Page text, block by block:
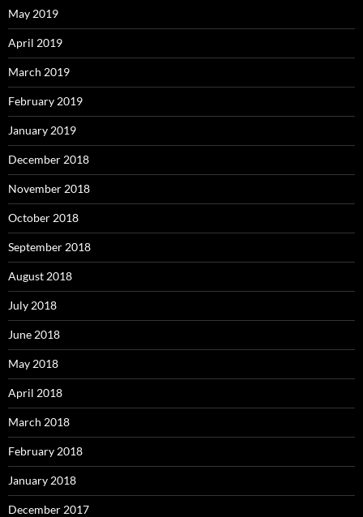
May 2019
April 2019
March 2019
February 2019
January 2019
December 2018
November 2018
October 2018
September 2018
August 2018
July 2018
June 2018
May 2018
April 2018
March 2018
February 2018
January 2018
December 2017